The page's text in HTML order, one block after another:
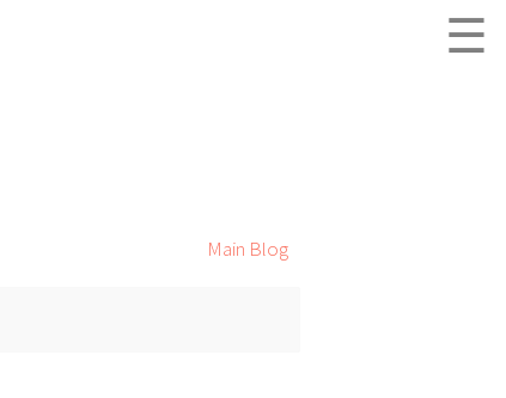
☰
Main Blog